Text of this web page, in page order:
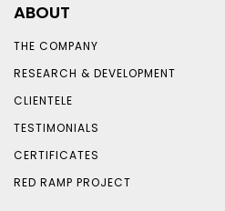
ABOUT
THE COMPANY
RESEARCH & DEVELOPMENT
CLIENTELE
TESTIMONIALS
CERTIFICATES
RED RAMP PROJECT